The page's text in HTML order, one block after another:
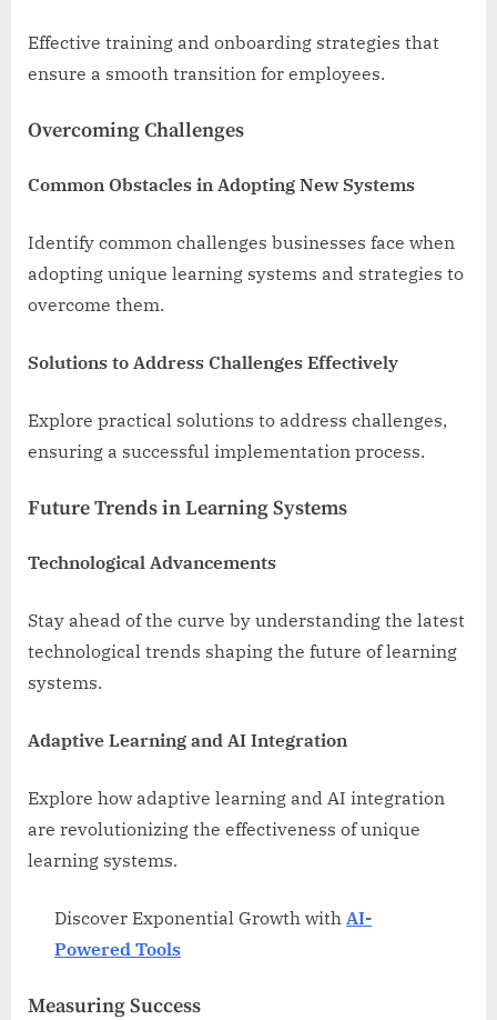
Effective training and onboarding strategies that
ensure a smooth transition for employees.
Overcoming Challenges
Common Obstacles in Adopting New Systems
Identify common challenges businesses face when
adopting unique learning systems and strategies to
overcome them.
Solutions to Address Challenges Effectively
Explore practical solutions to address challenges,
ensuring a successful implementation process.
Future Trends in Learning Systems
Technological Advancements
Stay ahead of the curve by understanding the latest
technological trends shaping the future of learning
systems.
Adaptive Learning and AI Integration
Explore how adaptive learning and AI integration
are revolutionizing the effectiveness of unique
learning systems.
Discover Exponential Growth with AI-
Powered Tools
Measuring Success